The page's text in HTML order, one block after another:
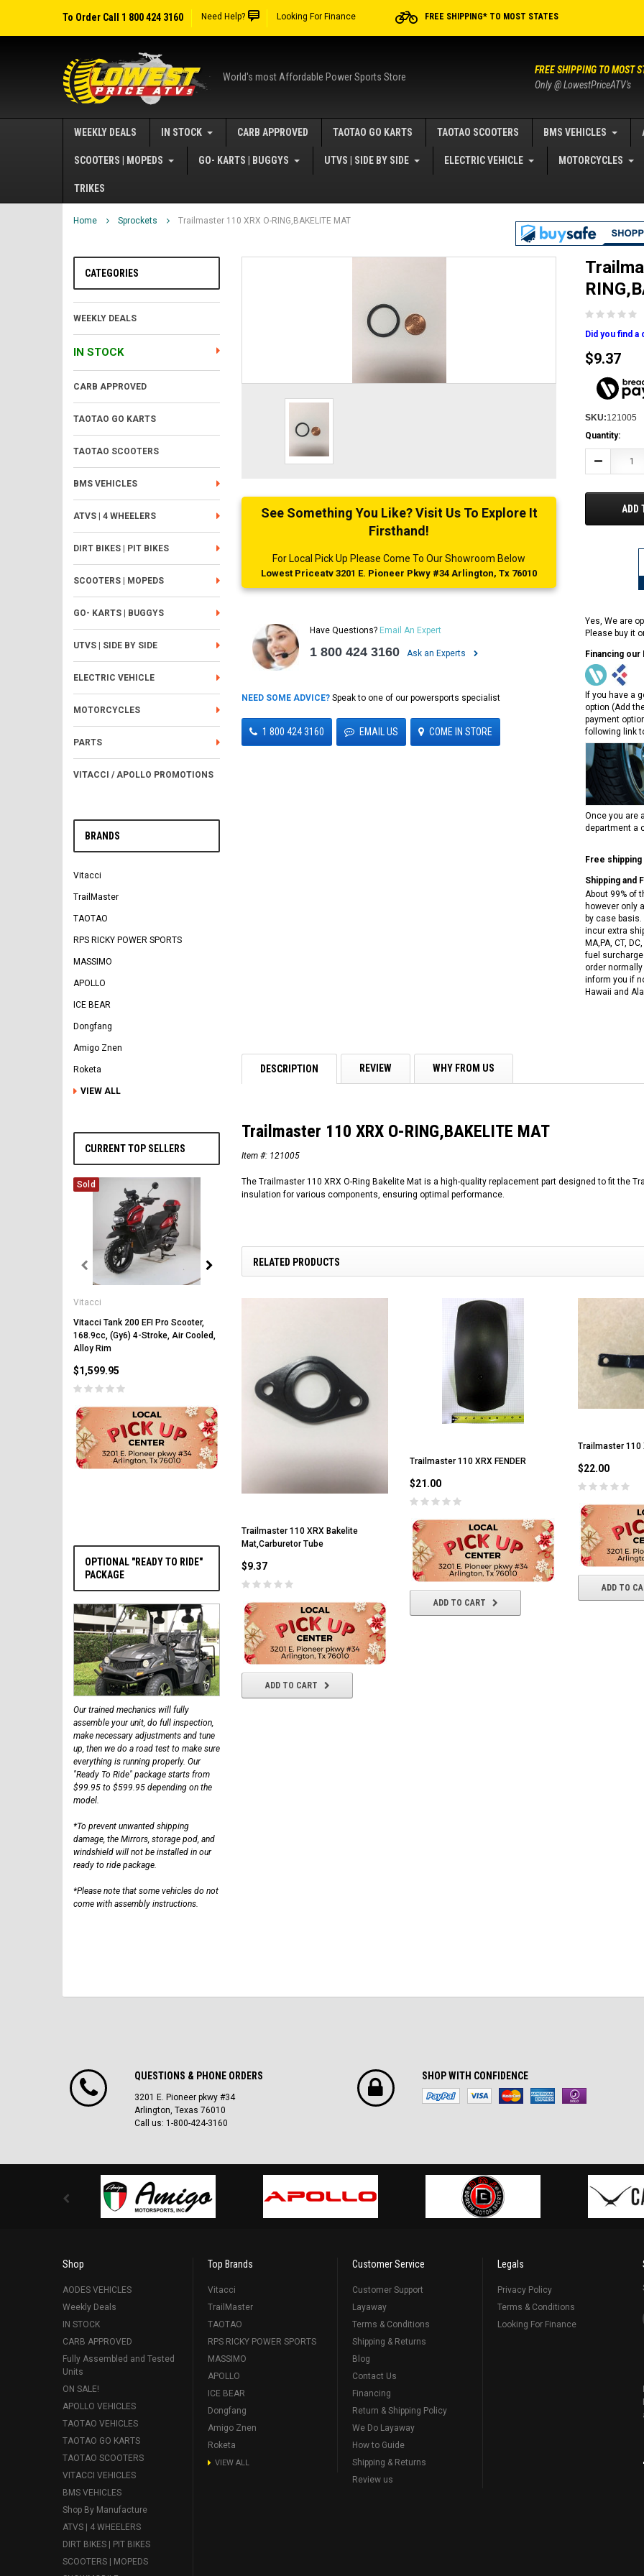
To Order Call 1 800 424 3160 Need Help? Looking For Finance FREE SHIPPING* TO MOST STATES
World's most Affordable Power Sports Store
FREE SHIPPING TO MOST
Only @ LowestPriceATV's
WEEKLY DEALS IN STOCK CARB APPROVED TAOTAO GO KARTS TAOTAO SCOOTERS BMS VEHICLES
SCOOTERS | MOPEDS GO- KARTS | BUGGYS UTVS | SIDE BY SIDE ELECTRIC VEHICLE MOTORCYCLES
TRIKES
Home Sprockets Trailmaster 110 XRX O-RING,BAKELITE MAT
CATEGORIES
WEEKLY DEALS
IN STOCK
CARB APPROVED
TAOTAO GO KARTS
TAOTAO SCOOTERS
BMS VEHICLES
ATVS | 4 WHEELERS
DIRT BIKES | PIT BIKES
SCOOTERS | MOPEDS
GO- KARTS | BUGGYS
UTVS | SIDE BY SIDE
ELECTRIC VEHICLE
MOTORCYCLES
PARTS
VITACCI / APOLLO PROMOTIONS
BRANDS
Vitacci
TrailMaster
TAOTAO
RPS RICKY POWER SPORTS
MASSIMO
APOLLO
ICE BEAR
Dongfang
Amigo Znen
Roketa
VIEW ALL
CURRENT TOP SELLERS
Sold
Vitacci
Vitacci Tank 200 EFI Pro Scooter,
168.9cc, (Gy6) 4-Stroke, Air Cooled,
Alloy Rim
$1,599.95
154FMI, XINYUAN 3-SPEED WITH
ADD TO CART
OPTIONAL "READY TO RIDE"
PACKAGE
Our trained mechanics will fully
assemble your unit, do full inspection,
make necessary adjustments and tune
up, then we do a road test to make sure
everything is running properly. Our
"Ready To Ride" package starts from
$99.95 to $599.95 depending on the
model.
*To prevent unwanted shipping
damage, the Mirrors, storage pod, and
windshield will not be installed in our
ready to ride package.
*Please note that some vehicles do not
come with assembly instructions.
See Something You Like? Visit Us To Explore It
Firsthand!
For Local Pick Up Please Come To Our Showroom Below
Lowest Priceatv 3201 E. Pioneer Pkwy #34 Arlington, Tx 76010
Have Questions? Email An Expert
1 800 424 3160 Ask an Experts
NEED SOME ADVICE? Speak to one of our powersports specialist
1 800 424 3160 EMAIL US COME IN STORE
Did you find
$9.37
SKU:121005
Current
Stock:
Quantity:
Decrease
ADD
Yes, We are
Please buy it
Financing our
If you have a
option (Add
payment
following link
Once you are
department a
Free
Shipping and
About 99% of
however only
by case
incur extra
MA,PA, CT,
fuel
order
inform you if
Hawaii and
DESCRIPTION REVIEW WHY FROM US
Trailmaster 110 XRX O-RING,BAKELITE MAT
Item #: 121005
The Trailmaster 110 XRX O-Ring Bakelite Mat is a high-quality replacement part designed to fit the
insulation for various components, ensuring optimal performance.
RELATED PRODUCTS
Trailmaster 110 XRX Bakelite
Mat,Carburetor Tube
$9.37
ADD TO CART
Trailmaster 110 XRX FENDER
$21.00
ADD TO CART
Trailmaster 110
$22.00
ADD TO
QUESTIONS & PHONE ORDERS
3201 E. Pioneer pkwy #34
Arlington, Texas 76010
Call us: 1-800-424-3160
SHOP WITH CONFIDENCE
Shop
AODES VEHICLES
Weekly Deals
IN STOCK
CARB APPROVED
Fully Assembled and Tested
Units
ON SALE!
APOLLO VEHICLES
TAOTAO VEHICLES
TAOTAO GO KARTS
TAOTAO SCOOTERS
VITACCI VEHICLES
BMS VEHICLES
Shop By Manufacture
ATVS | 4 WHEELERS
DIRT BIKES | PIT BIKES
SCOOTERS | MOPEDS
Top Brands
Vitacci
TrailMaster
TAOTAO
RPS RICKY POWER SPORTS
MASSIMO
APOLLO
ICE BEAR
Dongfang
Amigo Znen
Roketa
VIEW ALL
Customer Service
Customer Support
Layaway
Terms & Conditions
Shipping & Returns
Blog
Contact Us
Financing
Return & Shipping Policy
We Do Layaway
How to Guide
Shipping & Returns
Review us
Legals
Privacy Policy
Terms & Conditions
Looking For Finance